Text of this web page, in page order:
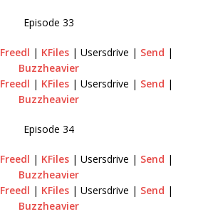
Episode 33
Freedl | KFiles| Usersdrive | Send |
Buzzheavier
Freedl | KFiles| Usersdrive | Send |
Buzzheavier
Episode 34
Freedl | KFiles| Usersdrive | Send |
Buzzheavier
Freedl | KFiles| Usersdrive | Send |
Buzzheavier